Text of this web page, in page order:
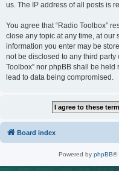
us. The IP address of all posts is
You agree that “Radio Toolbox”
close any topic at any time, at our
information you enter may be
not be disclosed to any third
Toolbox” nor phpBB shall be
lead to data being compromised.
Board index
Powered by phpBB®